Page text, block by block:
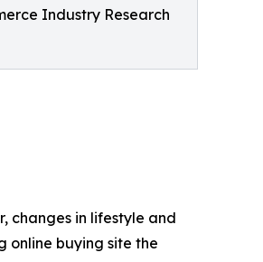
Industry Research
changes in lifestyle and
online buying site the